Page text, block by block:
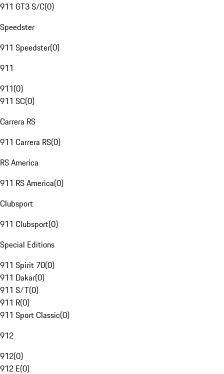
911 GT3 S/C(0)
Speedster
911 Speedster(0)
911
911(0)
911 SC(0)
Carrera RS
911 Carrera RS(0)
RS America
911 RS America(0)
Clubsport
911 Clubsport(0)
Special Editions
911 Spirit 70(0)
911 Dakar(0)
911 S/T(0)
911 R(0)
911 Sport Classic(0)
912
912(0)
912 E(0)